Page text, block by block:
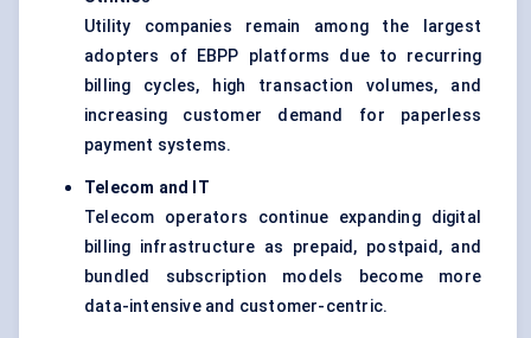
Utility companies remain among the largest
adopters of EBPP platforms due to recurring
billing cycles, high transaction volumes, and
increasing customer demand for paperless
payment systems.
Telecom and IT
Telecom operators continue expanding digital
billing infrastructure as prepaid, postpaid, and
bundled subscription models become more
data-intensive and customer-centric.